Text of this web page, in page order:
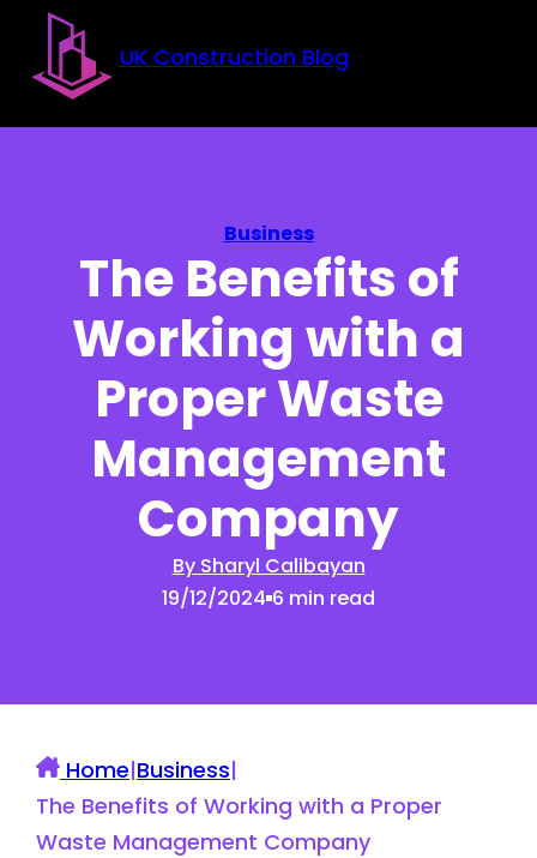
Skip to main content
Skip to footer
UK Construction Blog
Business
The Benefits of
Working with a
Proper Waste
Management
Company
By Sharyl Calibayan
19/12/2024 6 min read
Home|Business|
The Benefits of Working with a Proper
Waste Management Company